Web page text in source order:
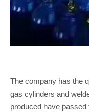
The company has the
gas cylinders and
produced have